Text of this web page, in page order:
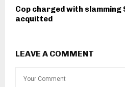
Cop charged with slamming
acquitted
LEAVE A COMMENT